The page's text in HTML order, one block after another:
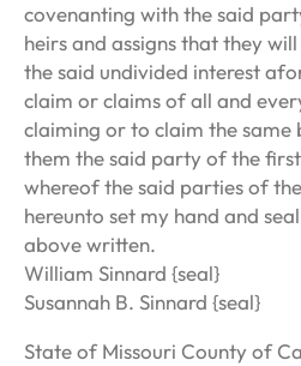
covenanting with the said
heirs and assigns that they
the said undivided interest
claim or claims of all and
claiming or to claim the same
them the said party of the
whereof the said parties of
hereunto set my hand and
above written.
William Sinnard {seal}
Susannah B. Sinnard {seal}
State of Missouri County of